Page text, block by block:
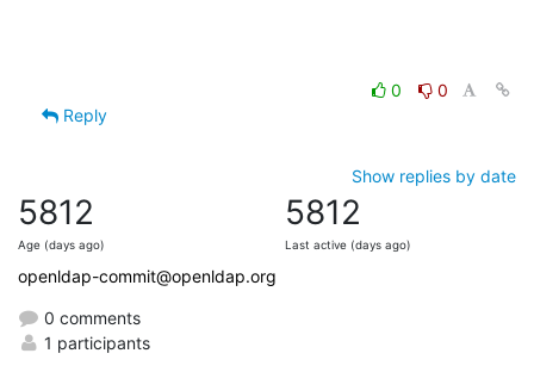
0
0
Reply
Show replies by date
5812
Age (days ago)
5812
Last active (days ago)
openldap-commit@openldap.org
0 comments
1 participants